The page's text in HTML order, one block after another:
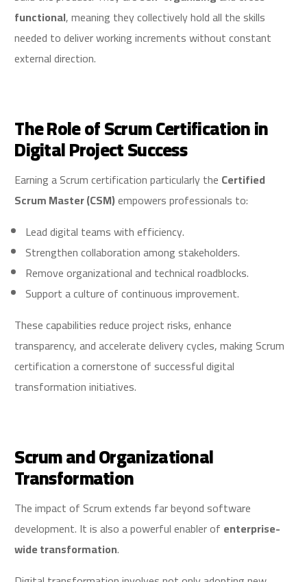
functional, meaning they collectively hold all the skills
needed to deliver working increments without constant
external direction.
The Role of Scrum Certification in
Digital Project Success
Earning a Scrum certification particularly the Certified
Scrum Master (CSM)empowers professionals to:
Lead digital teams with efficiency.
Strengthen collaboration among stakeholders.
Remove organizational and technical roadblocks.
Support a culture of continuous improvement.
These capabilities reduce project risks, enhance
transparency, and accelerate delivery cycles, making Scrum
certification a cornerstone of successful digital
transformation initiatives.
Scrum and Organizational
Transformation
The impact of Scrum extends far beyond software
development. It is also a powerful enabler of enterprise-
wide transformation.